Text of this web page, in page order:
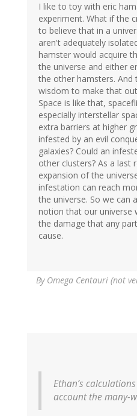
I like to toy with eric
experiment. What if the
to believe that in a
aren't adequately
hamster would acquire
the universe and either
the other hamsters. And
wisdom to make that
Space is like that,
especially interstellar
extra barriers at higher
infested by an evil
galaxies? Could an
other clusters? As a last
expansion of the
infestation can reach
the universe. So we can
notion that our universe
the damage that any
cause.
By Omega Centauri (not
Ethan’s
account the many-